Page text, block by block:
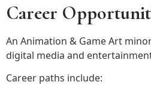
Career
An Animation & Game Art
digital media and
Career paths include: